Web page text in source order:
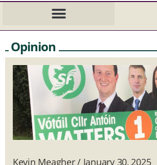
Opinion
Kevin Meagher/ January 30, 2025